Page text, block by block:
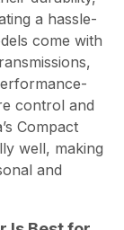
a hassle-
come with
control and
Compact
well, making
and